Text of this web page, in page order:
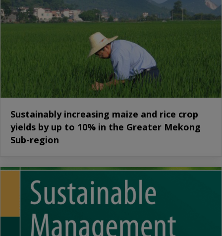
Sustainably increasing maize and rice crop
yields by up to 10% in the Greater Mekong
Sub-region